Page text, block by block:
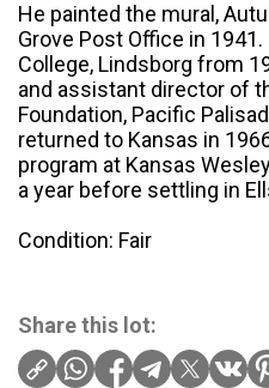
He painted the mural,
Grove Post Office in
College, Lindsborg from
and assistant director of
Foundation, Pacific
returned to Kansas in
program at Kansas
a year before settling in
Condition: Fair
Share this lot: